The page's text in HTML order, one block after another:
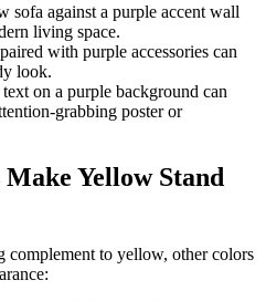
sofa against a purple accent wall
living space.
with purple accessories can
look.
on a purple background can
grabbing poster or
Yellow Stand
complement to yellow, other colors